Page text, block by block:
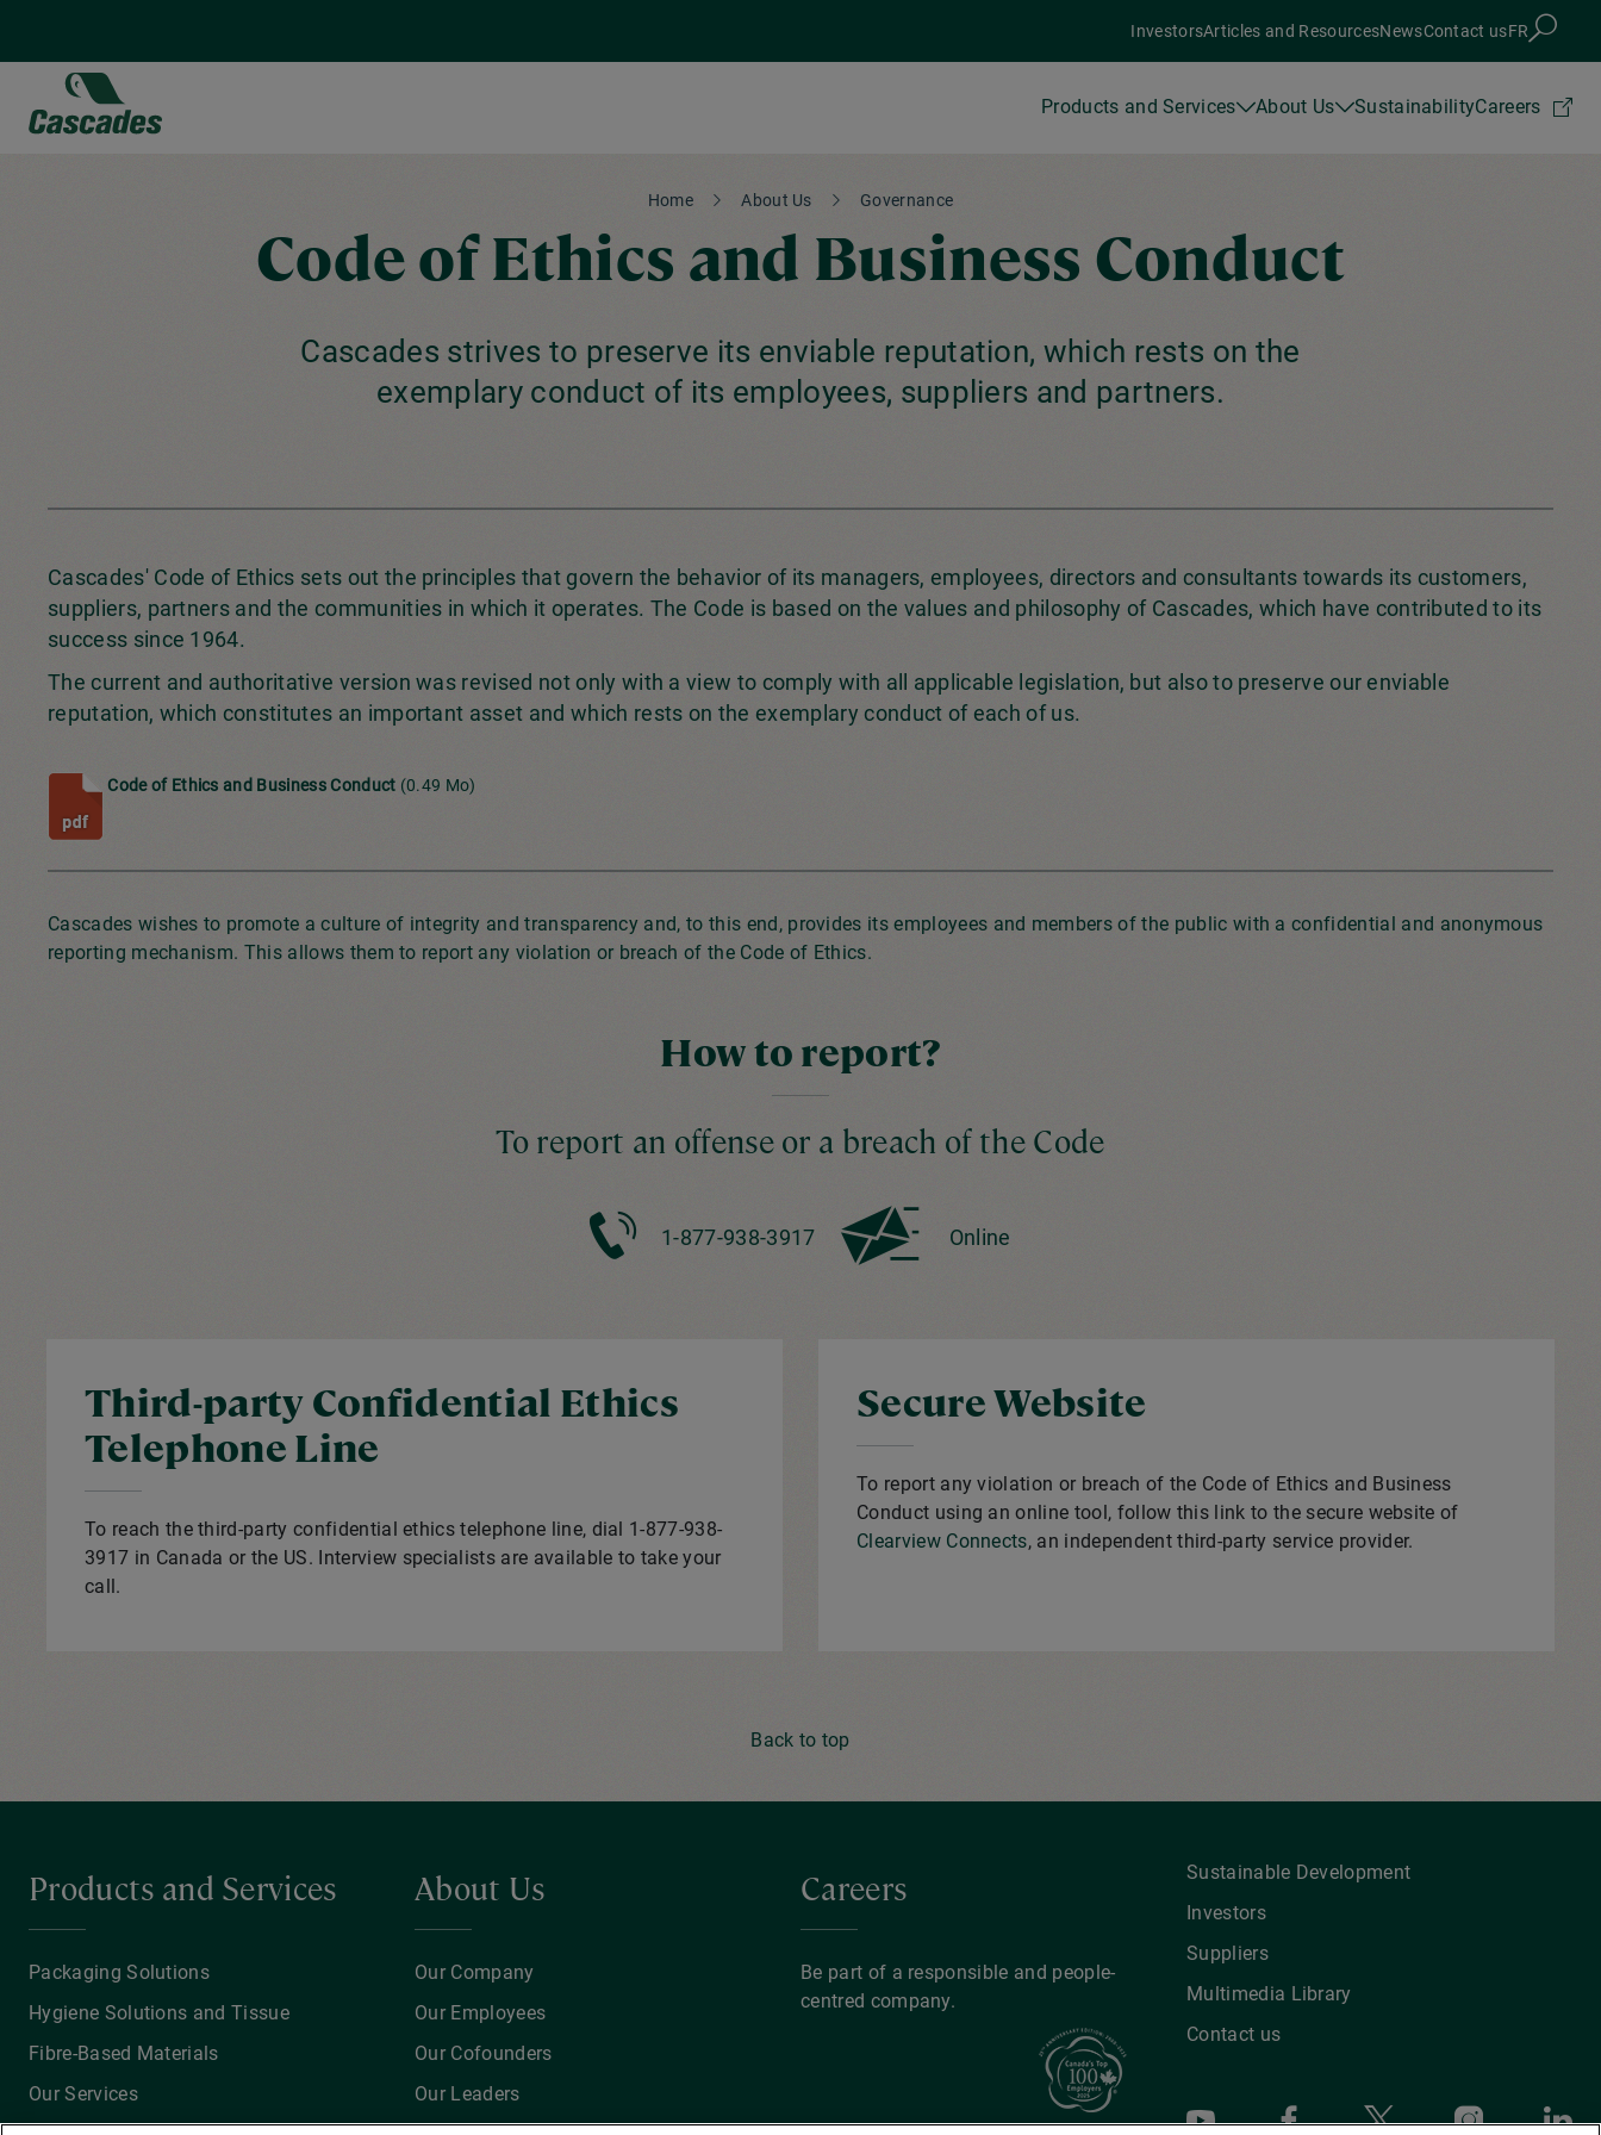
InvestorsArticles and ResourcesNewsContact usFR
Products and Services About Us SustainabilityCareers
Home About Us Governance
Code of Ethics and Business Conduct
Cascades strives to preserve its enviable reputation, which rests on the
exemplary conduct of its employees, suppliers and partners.
Cascades' Code of Ethics sets out the principles that govern the behavior of its managers, employees, directors and consultants towards its customers,
suppliers, partners and the communities in which it operates. The Code is based on the values and philosophy of Cascades, which have contributed to its
success since 1964.
The current and authoritative version was revised not only with a view to comply with all applicable legislation, but also to preserve our enviable
reputation, which constitutes an important asset and which rests on the exemplary conduct of each of us.
Code of Ethics and Business Conduct (0.49 Mo)
Cascades wishes to promote a culture of integrity and transparency and, to this end, provides its employees and members of the public with a confidential and anonymous
reporting mechanism. This allows them to report any violation or breach of the Code of Ethics.
How to report?
To report an offense or a breach of the Code
1-877-938-3917 Online
Third-party Confidential Ethics
Telephone Line
To reach the third-party confidential ethics telephone line, dial 1-877-938-
3917 in Canada or the US. Interview specialists are available to take your
call.
Secure Website
To report any violation or breach of the Code of Ethics and Business
Conduct using an online tool, follow this link to the secure website of
Clearview Connects, an independent third-party service provider.
Back to top
Products and Services
Packaging Solutions
Hygiene Solutions and Tissue
Fibre-Based Materials
Our Services
About Us
Our Company
Our Employees
Our Cofounders
Our Leaders
Careers
Be part of a responsible and people-
centred company.
Sustainable Development
Investors
Suppliers
Multimedia Library
Contact us
YoutubeFacebook
X